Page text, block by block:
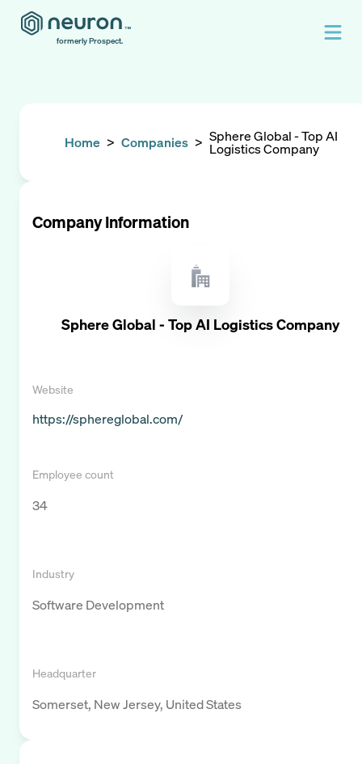
formerly Prospect.
Home > Companies > Sphere Global - Top AI
Logistics Company
Company Information
Sphere Global - Top AI Logistics Company
Website
https://sphereglobal.com/
Employee count
34
Industry
Software Development
Headquarter
Somerset, New Jersey, United States